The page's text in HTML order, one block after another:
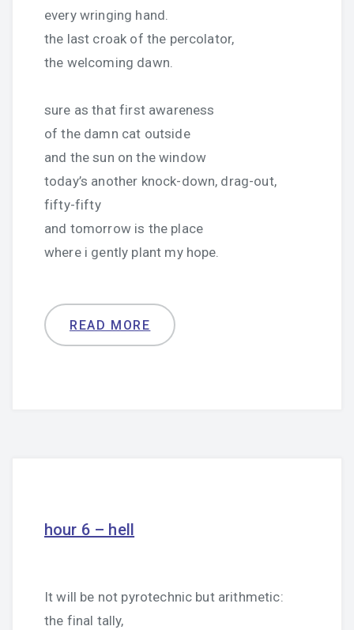
every wringing hand.
the last croak of the percolator,
the welcoming dawn.
sure as that first awareness
of the damn cat outside
and the sun on the window
today’s another knock-down, drag-out,
fifty-fifty
and tomorrow is the place
where i gently plant my hope.
READ MORE
hour 6 – hell
It will be not pyrotechnic but arithmetic:
the final tally,